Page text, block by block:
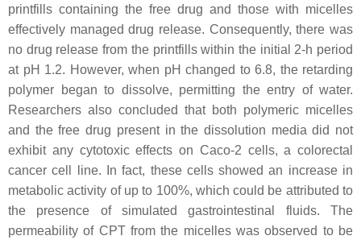
printfills containing the free drug and those with micelles
effectively managed drug release. Consequently, there was
no drug release from the printfills within the initial 2-h period
at pH 1.2. However, when pH changed to 6.8, the retarding
polymer began to dissolve, permitting the entry of water.
Researchers also concluded that both polymeric micelles
and the free drug present in the dissolution media did not
exhibit any cytotoxic effects on Caco-2 cells, a colorectal
cancer cell line. In fact, these cells showed an increase in
metabolic activity of up to 100%, which could be attributed to
the presence of simulated gastrointestinal fluids. The
permeability of CPT from the micelles was observed to be